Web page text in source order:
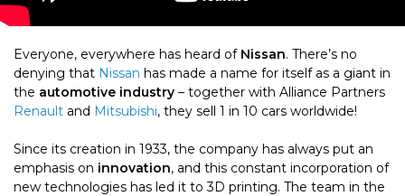
Everyone, everywhere has heard of Nissan. There’s no
denying that Nissan has made a name for itself as a giant in
the automotive industry – together with Alliance Partners
Renault and Mitsubishi, they sell 1 in 10 cars worldwide!
Since its creation in 1933, the company has always put an
emphasis on innovation, and this constant incorporation of
new technologies has led it to 3D printing. The team in the